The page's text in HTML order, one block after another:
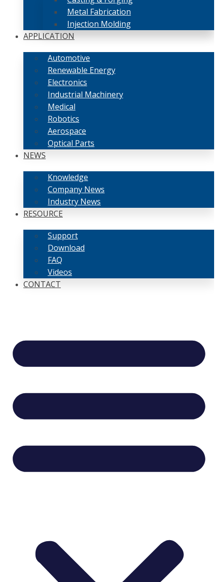
Metal Fabrication
Injection Molding
APPLICATION
Automotive
Renewable Energy
Electronics
Industrial Machinery
Medical
Robotics
Aerospace
Optical Parts
NEWS
Knowledge
Company News
Industry News
RESOURCE
Support
Download
FAQ
Videos
CONTACT